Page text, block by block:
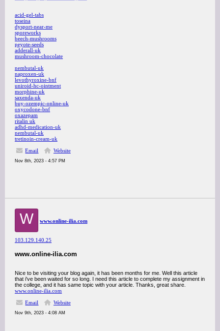
acid-gel-tabs
toseina
dysport-near-me
sporeworks
beech-mushrooms
peyote-seeds
adderall-uk
mushroom-chocolate
nembutal-uk
naproxen-uk
levothyroxine-bnf
uniroid-hc-ointment
morphine-uk
saxenda-uk
buy-ozempic-online-uk
oxycodone-bnf
oxazepam
ritalin uk
adhd-medication-uk
nembutal-uk
tretinoin-cream-uk
Email
Website
Nov 8th, 2023 - 4:57 PM
W www.online-ilia.com
103.129.140.25
www.online-ilia.com
Nice to be visiting your blog again, it has been months for me. Well this article
that i've been waited for so long. I need this article to complete my assignment in
the college, and it has same topic with your article. Thanks, great share.
www.online-ilia.com
Email
Website
Nov 9th, 2023 - 4:08 AM